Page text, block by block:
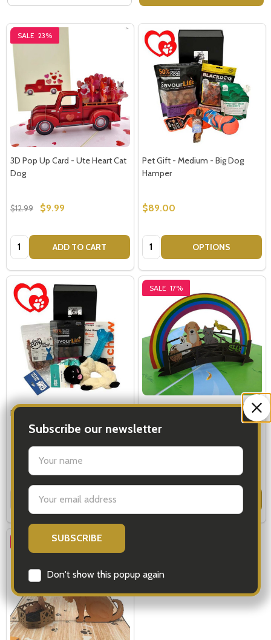
Subscribe our newsletter
settings.first_name
Email
Address
Don't show this popup again
SALE 23%
3D Pop Up Card - Ute Heart Cat
Dog
$12.99 $9.99
Quantity: ADD TO CART
Pet Gift - Medium - Big Dog
Hamper
$89.00
Quantity: OPTIONS
Pet Gift - Little Dog Hamper
$89.00
Quantity: OPTIONS
SALE 17%
Pop Up Cards Rainbow Bridge -
Cat Dog